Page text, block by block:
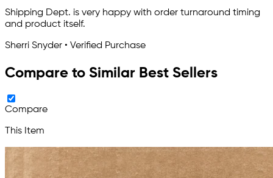
Shipping Dept. is very happy with order turnaround timing
and product itself.
Sherri Snyder • Verified Purchase
Compare to Similar Best Sellers
Compare
This Item